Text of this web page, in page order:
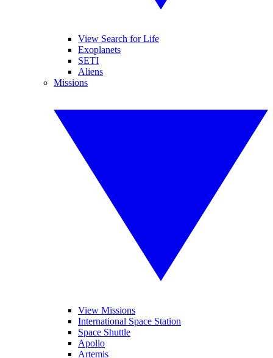
View Search for Life
Exoplanets
SETI
Aliens
Missions
View Missions
International Space Station
Space Shuttle
Apollo
Artemis